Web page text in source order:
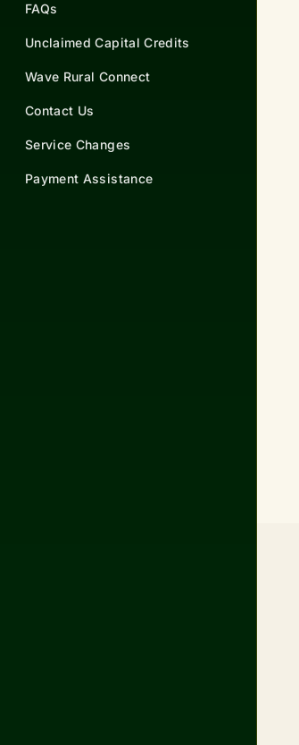
FAQs
Unclaimed Capital Credits
Wave Rural Connect
Contact Us
Service Changes
Payment Assistance